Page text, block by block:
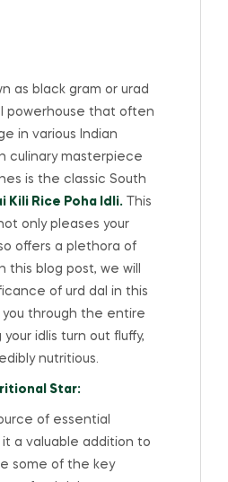
as black gram or urad
powerhouse that often
in various Indian
culinary masterpiece
is the classic South
Kili Rice Poha Idli. This
only pleases your
offers a plethora of
this blog post, we will
of urd dal in this
through the entire
idlis turn out fluffy,
nutritious.
Star:
of essential
a valuable addition to
some of the key